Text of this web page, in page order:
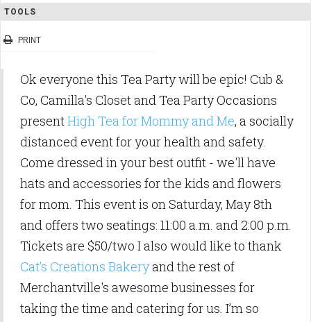
TOOLS
PRINT
Ok everyone this Tea Party will be epic! Cub &
Co, Camilla's Closet and Tea Party Occasions
presentHigh Tea for Mommy and Me, a socially
distanced event for your health and safety.
Come dressed in your best outfit - we'll have
hats and accessories for the kids and flowers
for mom. This event is on Saturday, May 8th
and offers two seatings: 11:00 a.m. and 2:00 p.m.
Tickets are $50/two I also would like to thank
Cat’s Creations Bakeryand the rest of
Merchantville's awesome businesses for
taking the time and catering for us. I’m so